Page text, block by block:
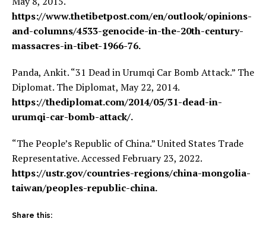
https://www.thetibetpost.com/en/outlook/opinions-
and-columns/4533-genocide-in-the-20th-century-
massacres-in-tibet-1966-76.
Panda, Ankit. “31 Dead in Urumqi Car Bomb Attack.” The
Diplomat. The Diplomat, May 22, 2014.
https://thediplomat.com/2014/05/31-dead-in-
urumqi-car-bomb-attack/.
“The People’s Republic of China.” United States Trade
Representative. Accessed February 23, 2022.
https://ustr.gov/countries-regions/china-mongolia-
taiwan/peoples-republic-china.
Share this: